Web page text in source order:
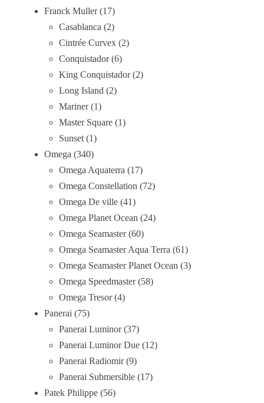
Franck Muller 17
Casablanca 2
Cintrée Curvex 2
Conquistador 6
King Conquistador 2
Long Island 2
Mariner 1
Master Square 1
Sunset 1
Omega 340
Omega Aquaterra 17
Omega Constellation 72
Omega De ville 41
Omega Planet Ocean 24
Omega Seamaster 60
Omega Seamaster Aqua Terra 61
Omega Seamaster Planet Ocean 3
Omega Speedmaster 58
Omega Tresor 4
Panerai 75
Panerai Luminor 37
Panerai Luminor Due 12
Panerai Radiomir 9
Panerai Submersible 17
Patek Philippe 56